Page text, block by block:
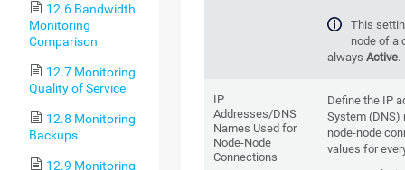
12.6 Bandwidth
Monitoring
Comparison
12.7 Monitoring
Quality of Service
12.8 Monitoring
Backups
12.9 Monitoring
This
node of a
alwaysActive.
IP
Addresses/DNS
Names Used for
Node-Node
Connections
Define the IP
System (DNS)
node-node
values for